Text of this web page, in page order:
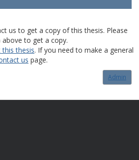
us to get a copy of this thesis. Please
to get a copy.
thesis. If you need to make a general
us page.
Admin